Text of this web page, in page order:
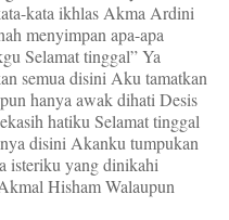
kata ikhlas Akma Ardini
menyimpan apa-apa
Selamat tinggal” Ya
semua disini Aku tamatkan
hanya awak dihati Desis
hatiku Selamat tinggal
disini Akanku tumpukan
isteriku yang dinikahi
Hisham Walaupun